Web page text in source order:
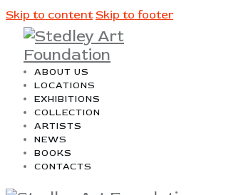
Skip to content Skip to footer
ABOUT US
LOCATIONS
EXHIBITIONS
COLLECTION
ARTISTS
NEWS
BOOKS
CONTACTS